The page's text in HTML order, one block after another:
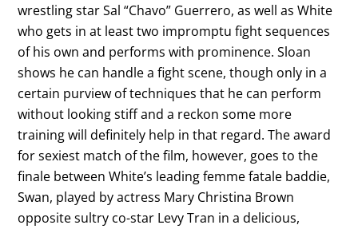
wrestling star Sal “Chavo” Guerrero, as well as White
who gets in at least two impromptu fight sequences
of his own and performs with prominence. Sloan
shows he can handle a fight scene, though only in a
certain purview of techniques that he can perform
without looking stiff and a reckon some more
training will definitely help in that regard. The award
for sexiest match of the film, however, goes to the
finale between White’s leading femme fatale baddie,
Swan, played by actress Mary Christina Brown
opposite sultry co-star Levy Tran in a delicious,